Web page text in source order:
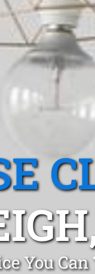
You